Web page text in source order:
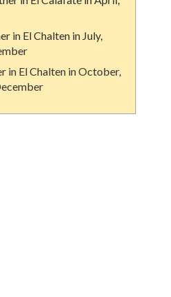
in El Chalten in July,
in El Chalten in October,